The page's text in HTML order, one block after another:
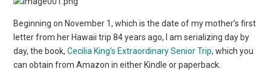
Beginning on November 1, which is the date of my mother’s first
letter from her Hawaii trip 84 years ago, I am serializing day by
day, the book,Cecilia King’s Extraordinary Senior Trip, which you
can obtain from Amazon in either Kindle or paperback.